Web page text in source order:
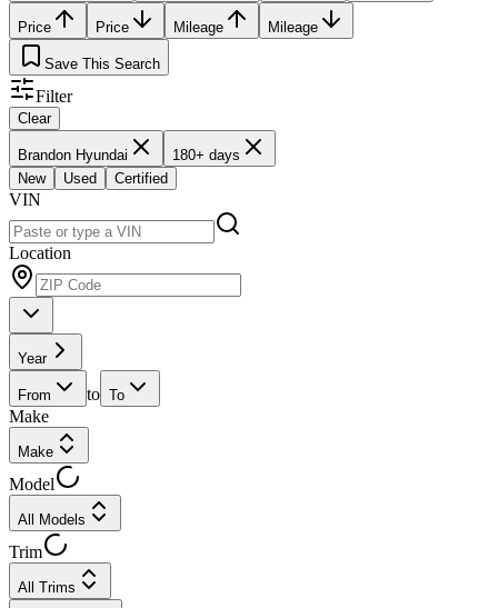
Price Price Mileage Mileage
Save This Search
Filter
Clear
Brandon Hyundai
180+ days
New
Used Certified
VIN
Location
Year
From to To
Make
Make
Model
All Models
Trim
All Trims